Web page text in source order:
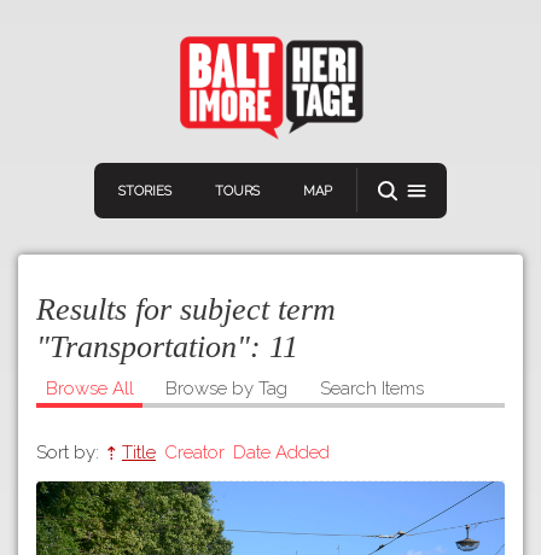
STORIES TOURS MAP
Home
Stories
Tours
Download
Results for subject term
"Transportation": 11
Browse All Browse by Tag Search Items
Sort by: Title Creator Date Added